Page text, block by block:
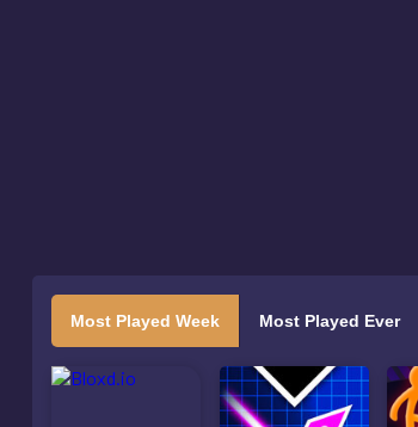
Most Played Week Most Played Ever